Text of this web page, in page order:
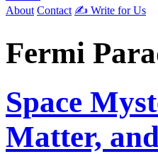
About Contact ✍️ Write for Us
Fermi
Space
Matter,